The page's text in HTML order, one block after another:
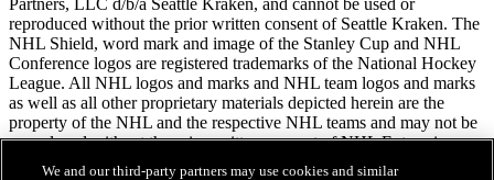
Partners, LLC d/b/a Seattle Kraken, and cannot be used or
reproduced without the prior written consent of Seattle Kraken. The
NHL Shield, word mark and image of the Stanley Cup and NHL
Conference logos are registered trademarks of the National Hockey
League. All NHL logos and marks and NHL team logos and marks
as well as all other proprietary materials depicted herein are the
property of the NHL and the respective NHL teams and may not be
reproduced without the prior written consent of NHL Enterprises,
L.P. Copyright © 2026. All Rights Reserved.
We and our third-party partners may use cookies and similar